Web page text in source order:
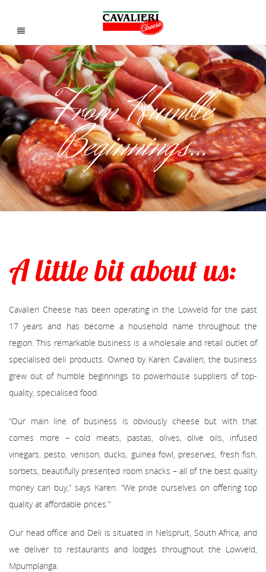
From Humble
Beginnings...
A little bit about us:
Cavalieri Cheese has been operating in the Lowveld for the past
17 years and has become a household name throughout the
region. This remarkable business is a wholesale and retail outlet of
specialised deli products. Owned by Karen Cavalieri, the business
grew out of humble beginnings to powerhouse suppliers of top-
quality, specialised food.
“Our main line of business is obviously cheese but with that
comes more – cold meats, pastas, olives, olive oils, infused
vinegars, pesto, venison, ducks, guinea fowl, preserves, fresh fish,
sorbets, beautifully presented room snacks – all of the best quality
money can buy,” says Karen. “We pride ourselves on offering top
quality at affordable prices.”
Our head office and Deli is situated in Nelspruit, South Africa, and
we deliver to restaurants and lodges throughout the Lowveld,
Mpumplanga.